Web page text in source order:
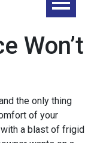
Won’t
the only thing
of your
with a blast of frigid